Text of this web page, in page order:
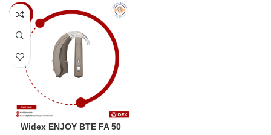
-7%
Widex ENJOY BTE FA 50